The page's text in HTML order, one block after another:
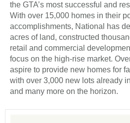
the GTA’s most successful and
With over 15,000 homes in their
accomplishments, National has
acres of land, constructed
retail and commercial
focus on the high-rise market.
aspire to provide new homes for
with over 3,000 new lots already
and many more on the horizon.